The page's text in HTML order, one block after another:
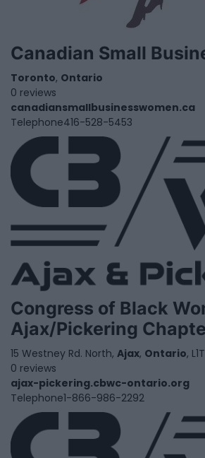
Canadian Small
Toronto, Ontario
0 reviews
canadiansmallbusinesswomen.ca
Telephone416-528-5453
Congress of Black
Ajax/Pickering
15 Westney Rd. North, Ajax, Ontario,
0 reviews
ajax-pickering.cbwc-ontario.org
Telephone1-866-986-2292